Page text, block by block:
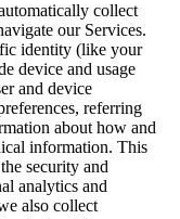
collect
our Services.
identity (like your
device and usage
and device
referring
about how and
information. This
security and
analytics and
also collect